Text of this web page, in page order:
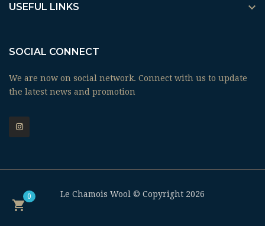
USEFUL LINKS 
SOCIAL CONNECT
We are now on social network. Connect with us to update
the latest news and promotion
Le Chamois Wool © Copyright 2026

0